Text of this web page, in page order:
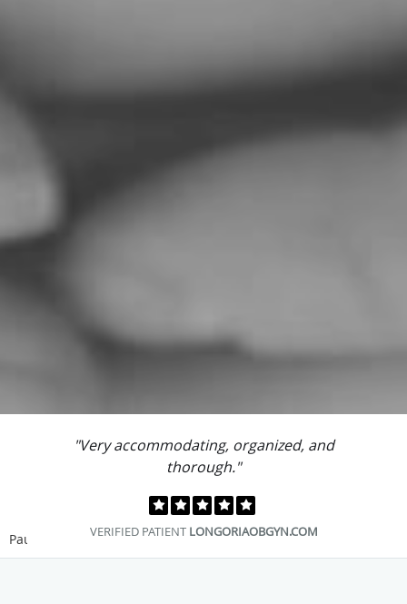
"Very accommodating, organized, and
thorough."
VERIFIED PATIENT LONGORIAOBGYN.COM
Pause